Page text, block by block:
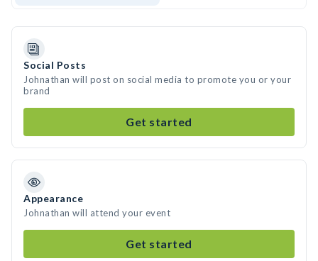
Social Posts
Johnathan will post on social media to promote you or your
brand
Get started
Appearance
Johnathan will attend your event
Get started